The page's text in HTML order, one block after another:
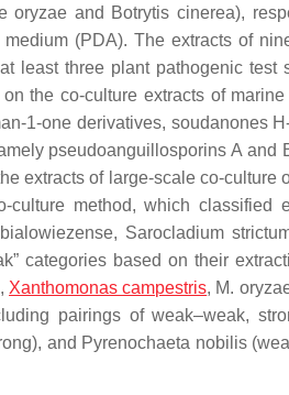
oryzae and Botrytis cinerea),
(PDA). The extracts of
least three plant pathogenic test
the co-culture extracts of
1-one derivatives, soudanones
pseudoanguillosporins A and
extracts of large-scale co-culture
method, which classified
, Sarocladium
categories based on their
, Xanthomonas campestris, M.
pairings of weak–weak,
and Pyrenochaeta nobilis